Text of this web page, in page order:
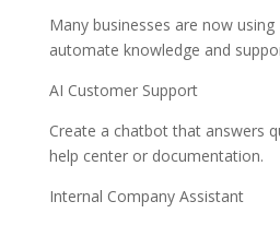
Many businesses are now using
automate knowledge and
AI Customer Support
Create a chatbot that answers
help center or documentation.
Internal Company Assistant